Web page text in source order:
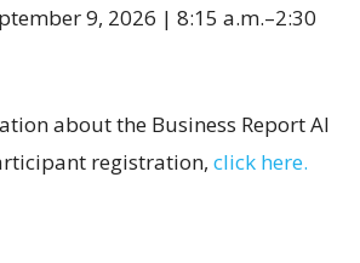
9, 2026 | 8:15 a.m.–2:30
about the Business Report AI
registration, click here.